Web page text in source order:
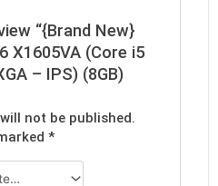
“{Brand New}
X1605VA (Core i5
– IPS) (8GB)
not be published.
*